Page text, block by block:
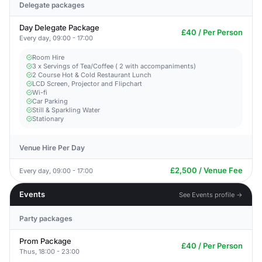
Delegate packages
Day Delegate Package
Every day, 09:00 - 17:00
£40 / Per Person
Room Hire
3 x Servings of Tea/Coffee ( 2 with accompaniments)
2 Course Hot & Cold Restaurant Lunch
LCD Screen, Projector and Flipchart
Wi-fi
Car Parking
Still & Sparkling Water
Stationary
Venue Hire Per Day
Every day, 09:00 - 17:00 £2,500 / Venue Fee
Events See Events profile →
Party packages
Prom Package
Thus, 18:00 - 23:00
£40 / Per Person